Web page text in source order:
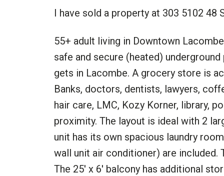
I have sold a property at 303 5102 48
55+ adult living in Downtown
safe and secure (heated)
gets in Lacombe. A grocery store is
Banks, doctors, dentists, lawyers,
hair care, LMC, Kozy Korner, library,
proximity. The layout is ideal with 2
unit has its own spacious laundry
wall unit air conditioner) are included.
The 25' x 6' balcony has additional